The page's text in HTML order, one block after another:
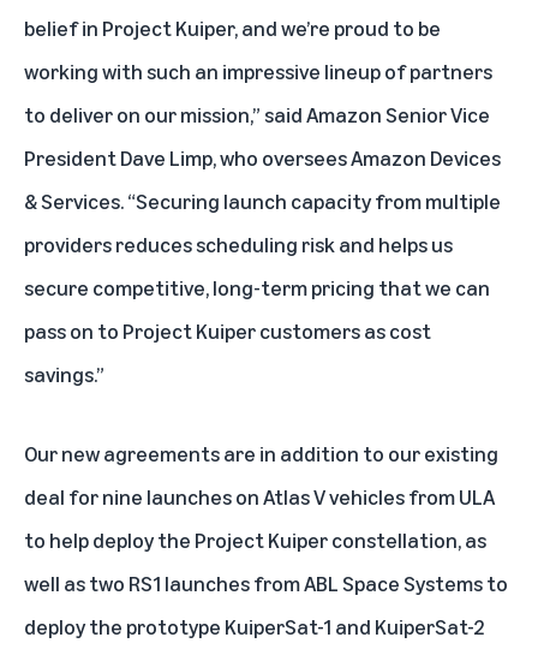
belief in Project Kuiper, and we’re proud to be
working with such an impressive lineup of partners
to deliver on our mission,” said Amazon Senior Vice
President Dave Limp, who oversees Amazon Devices
& Services. “Securing launch capacity from multiple
providers reduces scheduling risk and helps us
secure competitive, long-term pricing that we can
pass on to Project Kuiper customers as cost
savings.”
Our new agreements are in addition to our existing
deal fornine launches on Atlas V vehiclesfrom ULA
to help deploy the Project Kuiper constellation, as
well astwo RS1 launches from ABL Space Systemsto
deploy the prototype KuiperSat-1 and KuiperSat-2